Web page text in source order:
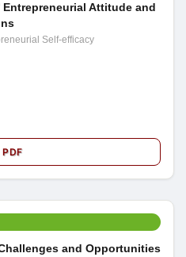
Entrepreneurial Attitude and
Self-efficacy
PDF
and Opportunities